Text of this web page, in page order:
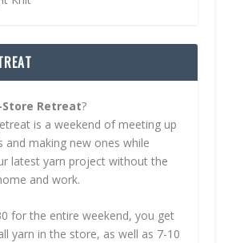
Store Retreat?
is a weekend of meeting up
and making new ones while
latest yarn project without the
and work.
for the entire weekend, you get
yarn in the store, as well as 7-10